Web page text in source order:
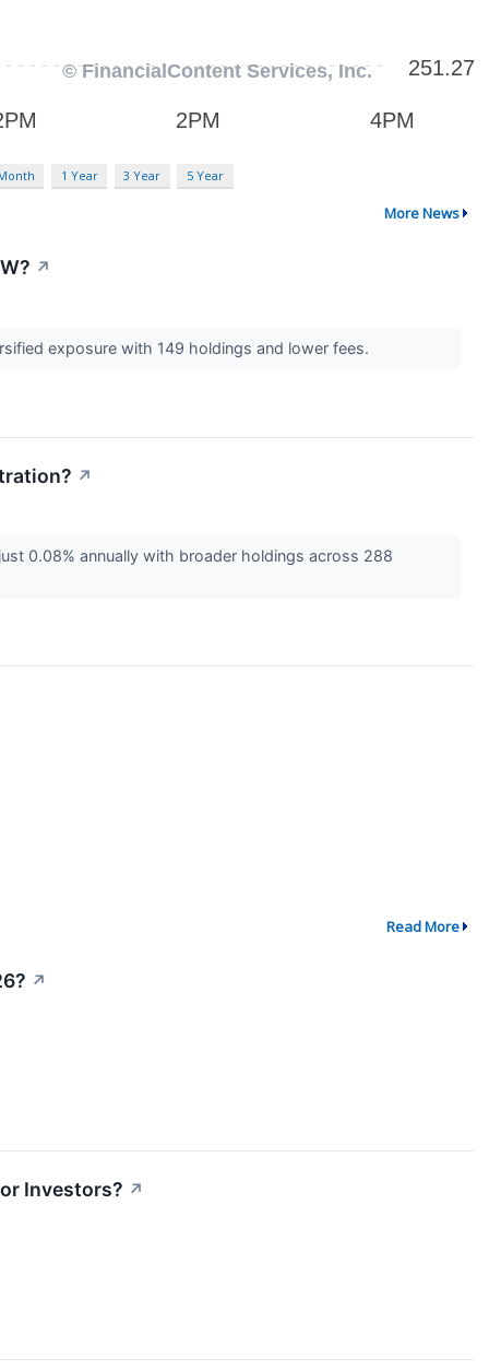
1 Year 3 Year 5 Year
More News
↗
exposure with 149 holdings and lower fees.
↗
0.08% annually with broader holdings across 288
Read More
↗
Investors? ↗